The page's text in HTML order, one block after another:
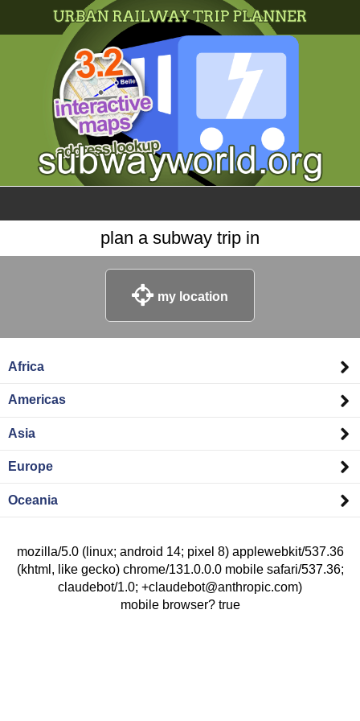
my location
what's new
about this planner
disclaimer
plan a subway trip in
my location
Africa
Americas
Asia
Europe
Oceania
mozilla/5.0 (linux; android 14; pixel 8) applewebkit/537.36
(khtml, like gecko) chrome/131.0.0.0 mobile safari/537.36;
claudebot/1.0; +claudebot@anthropic.com)
mobile browser? true